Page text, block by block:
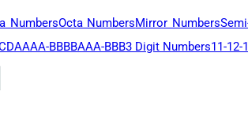
NumbersOcta NumbersMirror Numbers
AAAA-BBBBAAA-BBB3 Digit Numbers11-12-